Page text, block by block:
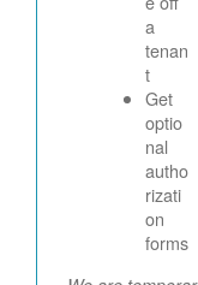
a
tenan
t
Get
optio
nal
autho
rizati
on
forms